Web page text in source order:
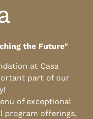
the Future"
at Casa
part of our
of exceptional
program offerings,